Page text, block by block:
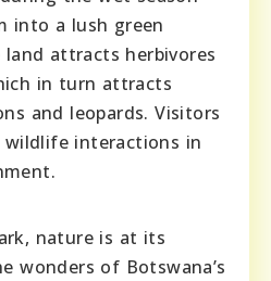
into a lush green
attracts herbivores
in turn attracts
and leopards. Visitors
interactions in
nature is at its
wonders of Botswana’s